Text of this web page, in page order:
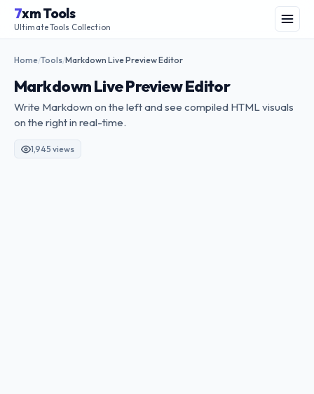
Skip
content
7xm Tools
Ultimate Tools Collection Menu
Home/Tools/Markdown Live Preview Editor
Markdown Live Preview Editor
Write Markdown on the left and see compiled HTML visuals
on the right in real-time.
1,945 views